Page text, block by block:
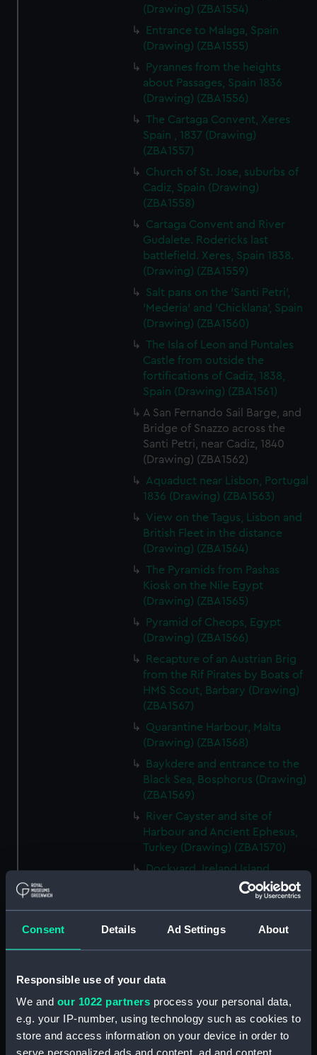
Consent Details Ad Settings About
Responsible use of your data
We and our 1022 partners process your personal data,
e.g. your IP-number, using technology such as cookies to
store and access information on your device in order to
(Drawing) (ZBA1554)
Entrance to Malaga, Spain
(Drawing) (ZBA1555)
Pyrannes from the heights
about Passages, Spain 1836
(Drawing) (ZBA1556)
The Cartaga Convent, Xeres
Spain , 1837 (Drawing)
(ZBA1557)
Church of St. Jose, suburbs of
Cadiz, Spain (Drawing)
(ZBA1558)
Cartaga Convent and River
Gudalete. Rodericks last
battlefield. Xeres, Spain 1838.
(Drawing) (ZBA1559)
Salt pans on the 'Santi Petri',
'Mederia' and 'Chicklana', Spain
(Drawing) (ZBA1560)
The Isla of Leon and Puntales
Castle from outside the
fortifications of Cadiz, 1838,
Spain (Drawing) (ZBA1561)
A San Fernando Sail Barge, and
Bridge of Snazzo across the
Santi Petri, near Cadiz, 1840
(Drawing) (ZBA1562)
Aquaduct near Lisbon, Portugal
1836 (Drawing) (ZBA1563)
View on the Tagus, Lisbon and
British Fleet in the distance
(Drawing) (ZBA1564)
The Pyramids from Pashas
Kiosk on the Nile Egypt
(Drawing) (ZBA1565)
Pyramid of Cheops, Egypt
(Drawing) (ZBA1566)
Recapture of an Austrian Brig
from the Rif Pirates by Boats of
HMS Scout, Barbary (Drawing)
(ZBA1567)
Quarantine Harbour, Malta
(Drawing) (ZBA1568)
Baykdere and entrance to the
Black Sea, Bosphorus (Drawing)
(ZBA1569)
River Cayster and site of
Harbour and Ancient Ephesus,
Turkey (Drawing) (ZBA1570)
Dockyard, Ireland Island
Bermuda (Drawing) (ZBA1571)
(ZBA1572)
West end of Cuba sending her
which ran on shore and was
burned. Twelve hours before a
hurricane. (Drawing) (ZBA1573)